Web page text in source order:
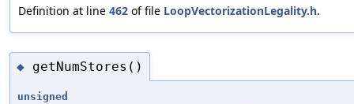
Definition at line 462 of file LoopVectorizationLegality.h.
◆ getNumStores()
unsigned